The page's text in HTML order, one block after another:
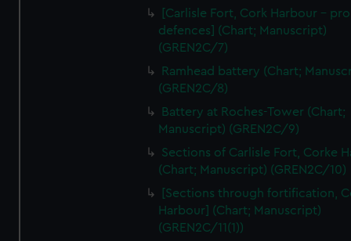
We’d like to use additional cookies to remember your
preferences, understand how our website is used, and to
help us improve it. We may also use cookies to tailor our
marketing to your interests and deliver embedded content
from third-party sources. You can choose to allow all
[Carlisle Fort, Cork Harbour -
defences] (Chart; Manuscript)
(GREN2C/7)
Ramhead battery (Chart;
(GREN2C/8)
Battery at Roches-Tower (Chart;
Manuscript) (GREN2C/9)
Sections of Carlisle Fort, Corke
(Chart; Manuscript) (GREN2C/10)
[Sections through fortification,
Harbour] (Chart; Manuscript)
(GREN2C/11(1))